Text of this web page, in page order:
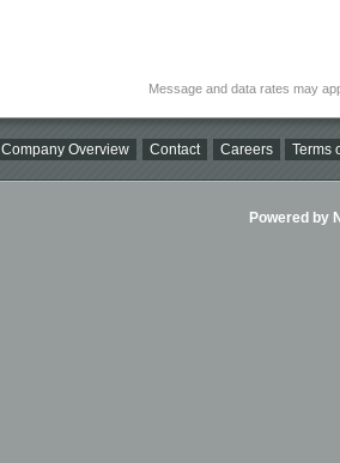
Message and data rates may
Company Overview Contact Careers Terms
Powered by